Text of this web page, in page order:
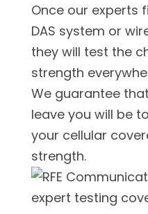
Once our experts
DAS system or
they will test the
strength
We guarantee
leave you will be
your cellular
strength.